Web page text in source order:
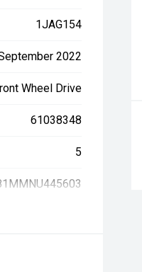
1JAG154
2022
Wheel Drive
61038348
5